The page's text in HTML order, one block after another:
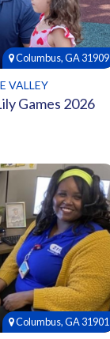
Columbus, GA 31909
VALLEY
Games 2026
Columbus, GA 31901